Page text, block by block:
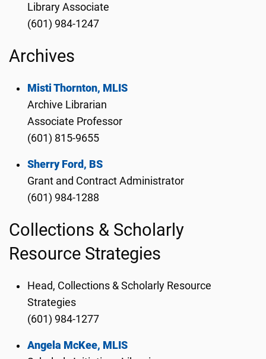
Library Associate
(601) 984-1247
Archives
Misti Thornton, MLIS
Archive Librarian
Associate Professor
(601) 815-9655
Sherry Ford, BS
Grant and Contract Administrator
(601) 984-1288
Collections & Scholarly
Resource Strategies
Head, Collections & Scholarly Resource
Strategies
(601) 984-1277
Angela McKee, MLIS